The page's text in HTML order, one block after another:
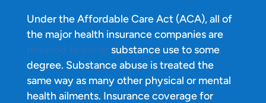
Under the Affordable Care Act (ACA), all of
the major health insurance companies are
substance use to some
degree. Substance abuse is treated the
same way as many other physical or mental
health ailments. Insurance coverage for